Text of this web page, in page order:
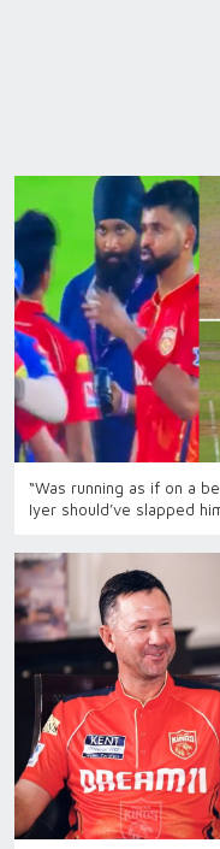
“Was running as if on a
Iyer should’ve slapped